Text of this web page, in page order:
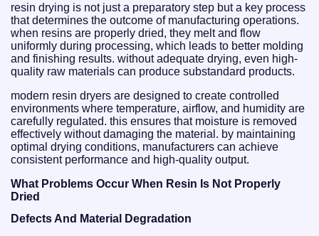
resin drying is not just a preparatory step but a key process
that determines the outcome of manufacturing operations.
when resins are properly dried, they melt and flow
uniformly during processing, which leads to better molding
and finishing results. without adequate drying, even high-
quality raw materials can produce substandard products.
modern resin dryers are designed to create controlled
environments where temperature, airflow, and humidity are
carefully regulated. this ensures that moisture is removed
effectively without damaging the material. by maintaining
optimal drying conditions, manufacturers can achieve
consistent performance and high-quality output.
What Problems Occur When Resin Is Not Properly
Dried
Defects And Material Degradation